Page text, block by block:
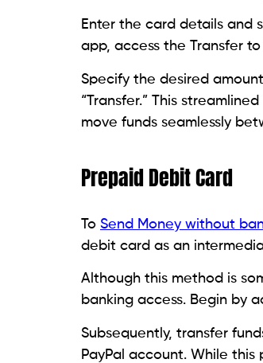
Enter the card details and
app, access the Transfer
Specify the desired
“Transfer.” This
move funds seamlessly
Prepaid Debit Card
To Send Money without
debit card as an
Although this method is
banking access. Begin by
Subsequently, transfer
PayPal account. While